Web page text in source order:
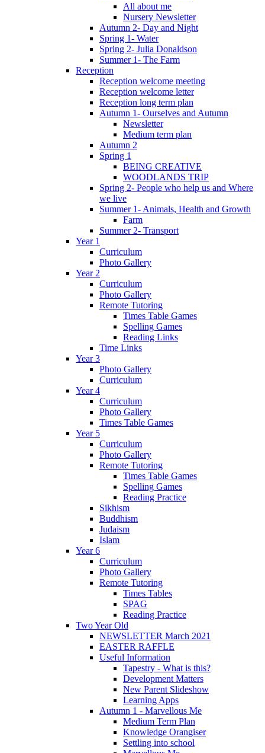
All about me
Nursery Newsletter
Autumn 2- Day and Night
Spring 1- Water
Spring 2- Julia Donaldson
Summer 1- The Farm
Reception
Reception welcome meeting
Reception welcome letter
Reception long term plan
Autumn 1- Ourselves and Autumn
Newsletter
Medium term plan
Autumn 2
Spring 1
BEING CREATIVE
WOODLANDS TRIP
Spring 2- People who help us and Where
we live
Summer 1- Animals, Health and Growth
Farm
Summer 2- Transport
Year 1
Curriculum
Photo Gallery
Year 2
Curriculum
Photo Gallery
Remote Tutoring
Times Table Games
Spelling Games
Reading Links
Time Links
Year 3
Photo Gallery
Curriculum
Year 4
Curriculum
Photo Gallery
Times Table Games
Year 5
Curriculum
Photo Gallery
Remote Tutoring
Times Table Games
Spelling Games
Reading Practice
Sikhism
Buddhism
Judaism
Islam
Year 6
Curriculum
Photo Gallery
Remote Tutoring
Times Tables
SPAG
Reading Practice
Two Year Old
NEWSLETTER March 2021
EASTER RAFFLE
Useful Information
Tapestry - What is this?
Development Matters
New Parent Slideshow
Learning Apps
Autumn 1 - Marvellous Me
Medium Term Plan
Knowledge Orangiser
Settling into school